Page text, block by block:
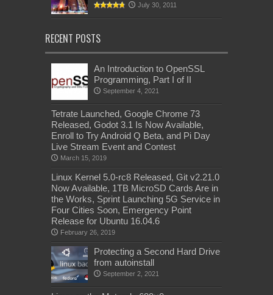
July 30, 2011
RECENT POSTS
An Introduction to OpenSSL
Programming, Part I of II
September 4, 2021
Tetrate Launched, Google Chrome 73
Released, Godot 3.1 Is Now Available,
Enroll to Try Android Q Beta, and Pi Day
Live Stream Event and Contest
March 15, 2019
Linux Kernel 5.0-rc8 Released, Git v2.21.0
Now Available, 1TB MicroSD Cards Are in
the Works, Sprint Launching 5G Service in
Four Cities Soon, Emergency Point
Release for Ubuntu 16.04.6
February 26, 2019
Protecting a Second Hard Drive
from autoinstall
September 2, 2021